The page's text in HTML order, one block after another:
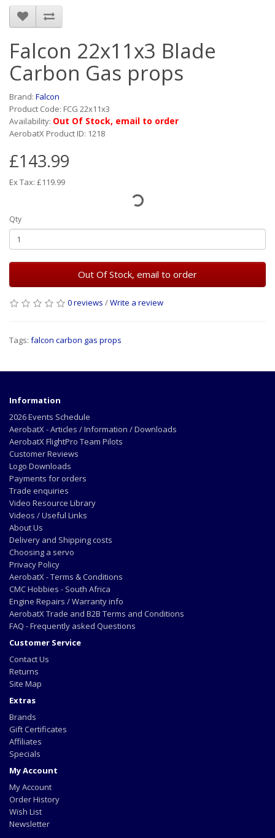
Falcon 22x11x3 Blade
Carbon Gas props
Brand: Falcon
Product Code: FCG 22x11x3
Availability: Out Of Stock, email to order
AerobatX Product ID: 1218
£143.99
Ex Tax: £119.99
Qty
Out Of Stock, email to order
0 reviews /Write a review
Tags: falcon carbon gas props
Information
2026 Events Schedule
AerobatX - Articles / Information / Downloads
AerobatX FlightPro Team Pilots
Customer Reviews
Logo Downloads
Payments for orders
Trade enquiries
Video Resource Library
Videos / Useful Links
About Us
Delivery and Shipping costs
Choosing a servo
Privacy Policy
AerobatX - Terms & Conditions
CMC Hobbies - South Africa
Engine Repairs / Warranty info
AerobatX Trade and B2B Terms and Conditions
FAQ - Frequently asked Questions
Customer Service
Contact Us
Returns
Site Map
Extras
Brands
Gift Certificates
Affiliates
Specials
My Account
My Account
Order History
Wish List
Newsletter